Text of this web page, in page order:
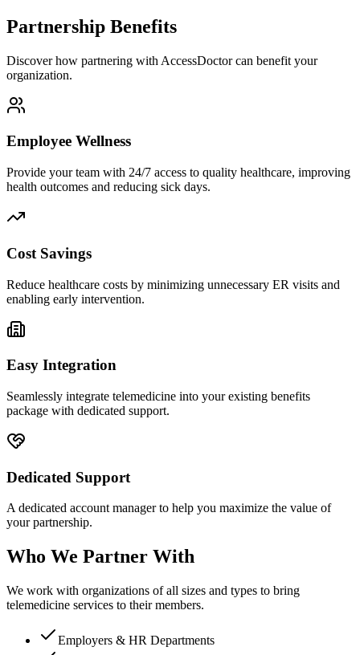
Partnership Benefits
Discover how partnering with AccessDoctor can benefit your
organization.
Employee Wellness
Provide your team with 24/7 access to quality healthcare, improving
health outcomes and reducing sick days.
Cost Savings
Reduce healthcare costs by minimizing unnecessary ER visits and
enabling early intervention.
Easy Integration
Seamlessly integrate telemedicine into your existing benefits
package with dedicated support.
Dedicated Support
A dedicated account manager to help you maximize the value of
your partnership.
Who We Partner With
We work with organizations of all sizes and types to bring
telemedicine services to their members.
Employers & HR Departments